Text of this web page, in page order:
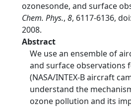
ozonesonde, and surface
Chem. Phys., 8, 6117-6136,
2008.
Abstract
We use an ensemble of
and surface observations
(NASA/INTEX-B aircraft
understand the
ozone pollution and its